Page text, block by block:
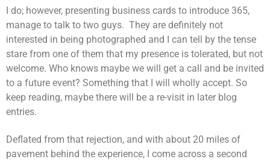
I do; however, presenting business cards to introduce 365,
manage to talk to two guys. They are definitely not
interested in being photographed and I can tell by the tense
stare from one of them that my presence is tolerated, but not
welcome. Who knows maybe we will get a call and be invited
to a future event? Something that I will wholly accept. So
keep reading, maybe there will be a re-visit in later blog
entries.
Deflated from that rejection, and with about 20 miles of
pavement behind the experience, I come across a second